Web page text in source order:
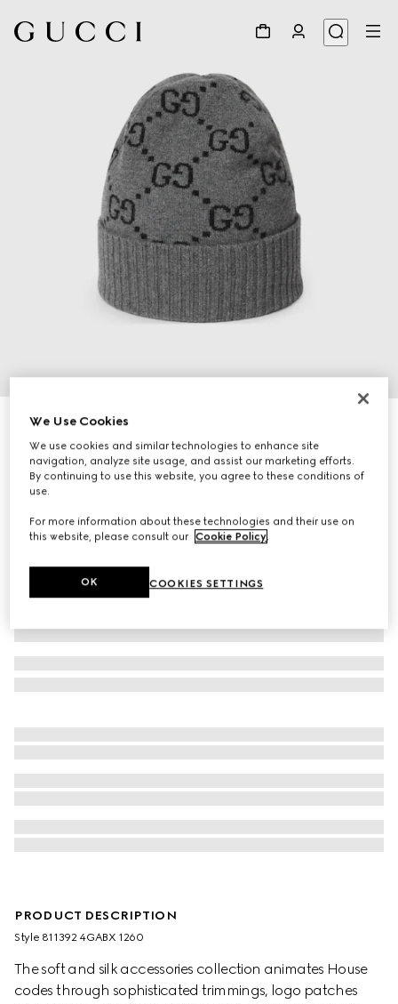
GG cashmere hat
€420
Variationblack and grey
PRODUCT DESCRIPTION
Style ‎811392 4GABX 1260
The soft and silk accessories collection animates House
codes through sophisticated trimmings, logo patches
We Use Cookies
We use cookies and similar technologies to enhance site
navigation, analyze site usage, and assist our marketing efforts.
By continuing to use this website, you agree to these conditions of
use.
For more information about these technologies and their use on
this website, please consult our Cookie Policy.
COOKIES SETTINGS
OK